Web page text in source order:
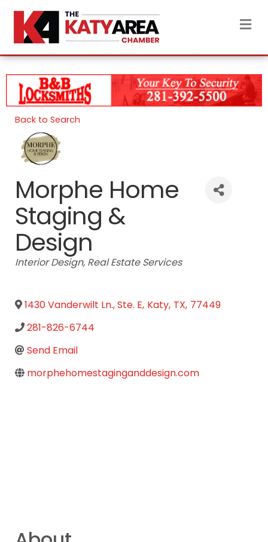
Back to Search
Morphe Home
Staging &
Design
Categories
Interior Design Real Estate Services
1430 Vanderwilt Ln., Ste. E, Katy, TX, 77449
281-826-6744
Send Email
morphehomestaginganddesign.com